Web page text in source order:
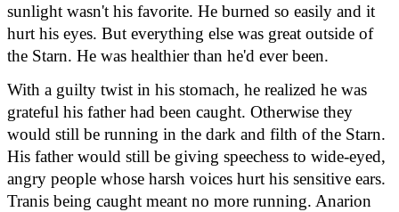
sunlight wasn't his favorite. He burned so easily and it
hurt his eyes. But everything else was great outside of
the Starn. He was healthier than he'd ever been.
With a guilty twist in his stomach, he realized he was
grateful his father had been caught. Otherwise they
would still be running in the dark and filth of the Starn.
His father would still be giving speechess to wide-eyed,
angry people whose harsh voices hurt his sensitive ears.
Tranis being caught meant no more running. Anarion